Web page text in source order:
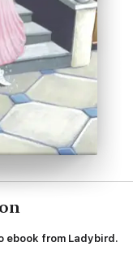
ebook from Ladybird.